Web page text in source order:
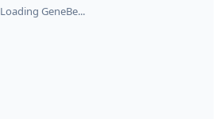
Loading GeneBe...